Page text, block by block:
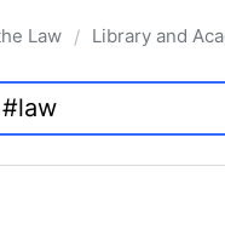
Law / Library and